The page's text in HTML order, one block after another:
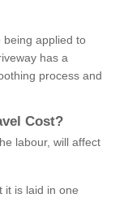
being applied to
has a
process and
Cost?
labour, will affect
it is laid in one